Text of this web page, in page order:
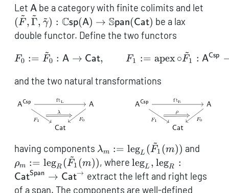
Let \mathsf{A}
Abe a category with finite colimits and let
( F
~
,Γ
~
, γ
~) : Csp(A) → Span(Cat) be a lax
double functor. Define the two functors
F_0 := \tilde F_0:
F0 := F
~
0 : A → Cat, F1 := apex∘F
~
1 : ACsp
and the two natural transformations
having components \lambda_m :=
\operatorname{leg}_L(\tilde
F_1(m))
λm := legL (F
~
1 (m)) and
ρm := legR (F
~
1 (m)), wherelegL , legR :
CatSpan → Cat→ extract the left and right legs
of a span. The components are well-defined